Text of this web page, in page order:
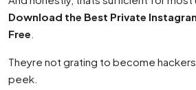
Download the Best Private
Free
Theyre not grating to become
peek.